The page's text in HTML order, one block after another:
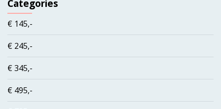
Categories
€ 145,-
€ 245,-
€ 345,-
€ 495,-